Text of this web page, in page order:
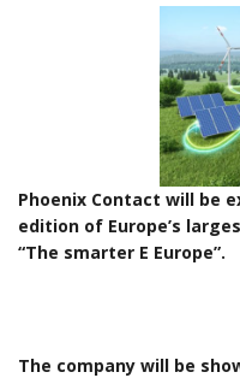
Phoenix Contact will be
edition of Europe’s
“The smarter E Europe”.
The company will be